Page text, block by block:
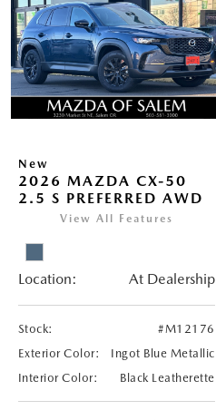
New
2026 MAZDA CX-50
2.5 S PREFERRED AWD
View All Features
Location: At Dealership
Stock:
#M12176
Exterior Color:
Ingot Blue Metallic
Interior Color:
Black Leatherette